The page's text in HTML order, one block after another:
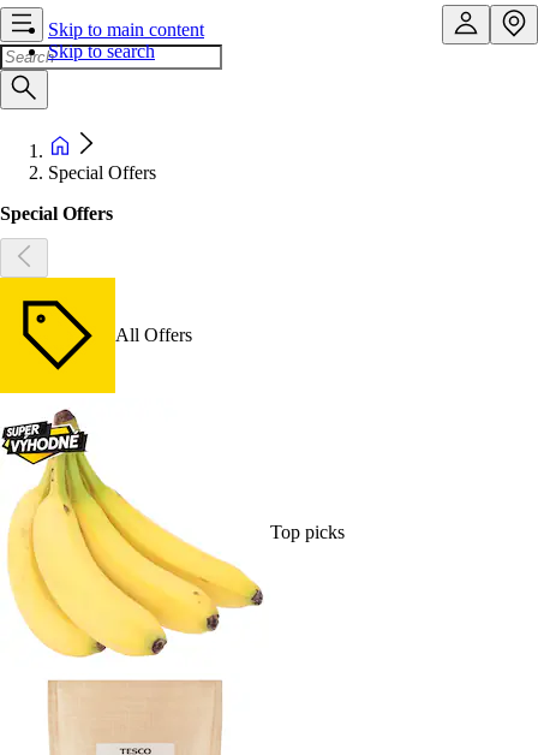
Skip to main content
Skip to search
Special Offers
Special Offers
All Offers
Top picks